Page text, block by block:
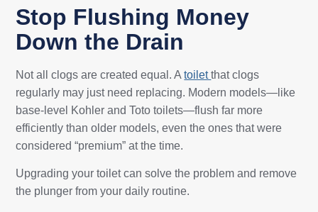
Stop Flushing Money
Down the Drain
Not all clogs are created equal. Atoiletthat clogs
regularly may just need replacing. Modern models—like
base-level Kohler and Toto toilets—flush far more
efficiently than older models, even the ones that were
considered “premium” at the time.
Upgrading your toilet can solve the problem and remove
the plunger from your daily routine.